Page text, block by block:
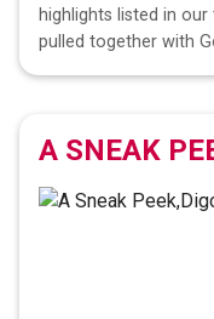
highlights listed in
pulled together with
A SNEAK